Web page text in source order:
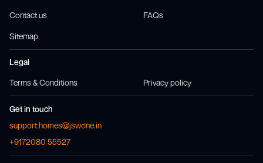
Contact us FAQs
Sitemap
Legal
Terms & Conditions Privacy policy
Get in touch
support.homes@jswone.in
+9172080 55527